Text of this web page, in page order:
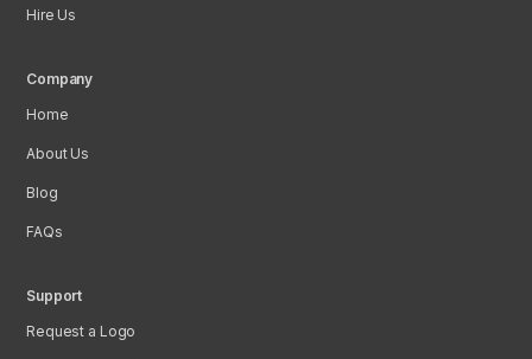
Hire Us
Company
Home
About Us
Blog
FAQs
Support
Request a Logo